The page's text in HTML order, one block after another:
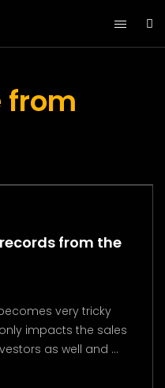
from
from the
very tricky
impacts the sales
as well and ...